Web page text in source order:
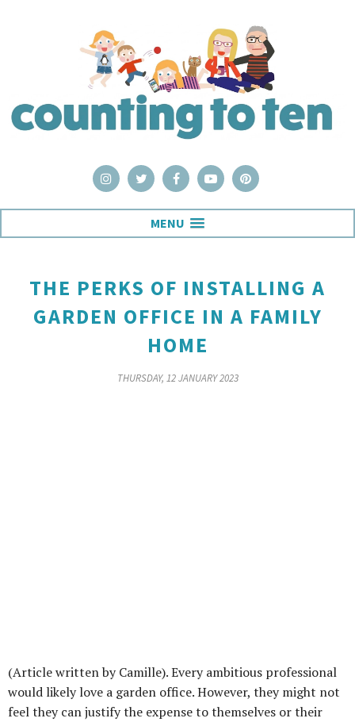
MENU
THE PERKS OF INSTALLING A
GARDEN OFFICE IN A FAMILY
HOME
THURSDAY, 12 JANUARY 2023
(Article written by Camille). Every ambitious professional
would likely love a garden office. However, they might not
feel they can justify the expense to themselves or their